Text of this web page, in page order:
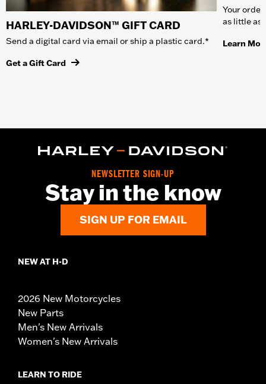
HARLEY-DAVIDSON™ GIFT CARD
Send a digital card via email or ship a plastic card.*
Get a Gift Card
Your
as little as
Learn
NEWSLETTER SIGN-UP
Stay in the know
SIGN UP FOR EMAIL
NEW AT H-D
2026 New Motorcycles
New Parts
Men's New Arrivals
Women's New Arrivals
LEARN TO RIDE